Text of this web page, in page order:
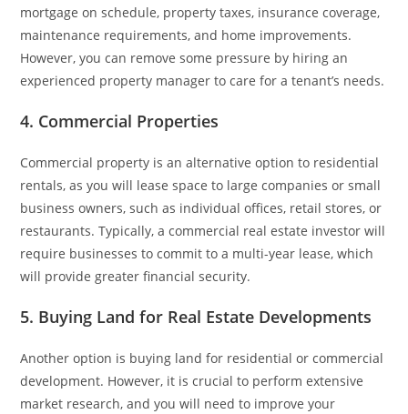
mortgage on schedule, property taxes, insurance coverage,
maintenance requirements, and home improvements.
However, you can remove some pressure by hiring an
experienced property manager to care for a tenant’s needs.
4. Commercial Properties
Commercial property is an alternative option to residential
rentals, as you will lease space to large companies or small
business owners, such as individual offices, retail stores, or
restaurants. Typically, a commercial real estate investor will
require businesses to commit to a multi-year lease, which
will provide greater financial security.
5. Buying Land for Real Estate Developments
Another option is buying land for residential or commercial
development. However, it is crucial to perform extensive
market research, and you will need to improve your